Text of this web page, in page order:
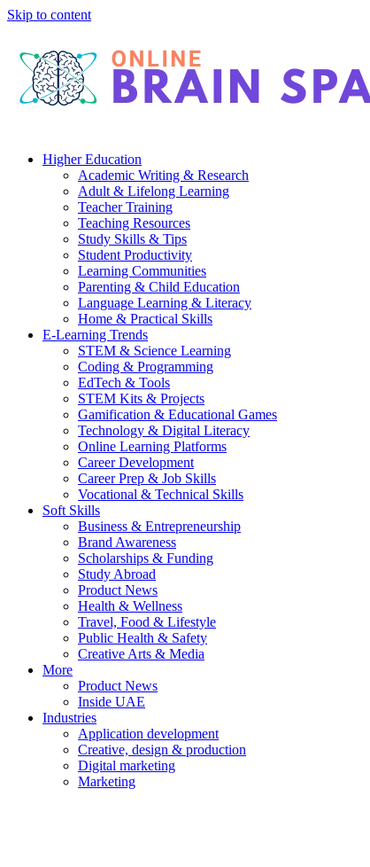
Skip to content
Higher Education
Academic Writing & Research
Adult & Lifelong Learning
Teacher Training
Teaching Resources
Study Skills & Tips
Student Productivity
Learning Communities
Parenting & Child Education
Language Learning & Literacy
Home & Practical Skills
E-Learning Trends
STEM & Science Learning
Coding & Programming
EdTech & Tools
STEM Kits & Projects
Gamification & Educational Games
Technology & Digital Literacy
Online Learning Platforms
Career Development
Career Prep & Job Skills
Vocational & Technical Skills
Soft Skills
Business & Entrepreneurship
Brand Awareness
Scholarships & Funding
Study Abroad
Product News
Health & Wellness
Travel, Food & Lifestyle
Public Health & Safety
Creative Arts & Media
More
Product News
Inside UAE
Industries
Application development
Creative, design & production
Digital marketing
Marketing